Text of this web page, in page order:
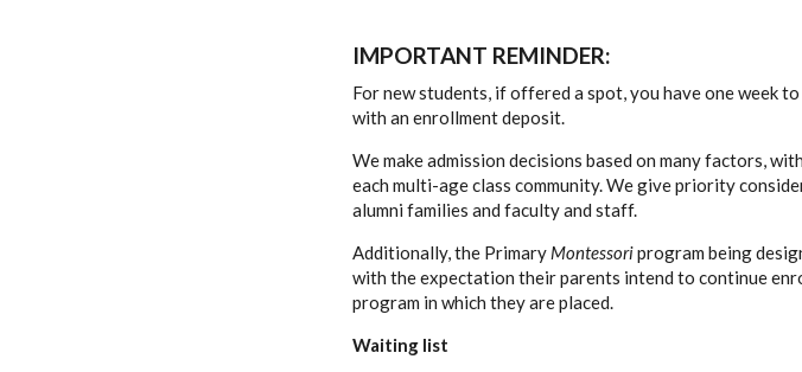
IMPORTANT REMINDER:
For new students, if offered a spot, you have one week
with an enrollment deposit.
We make admission decisions based on many factors,
each multi-age class community. We give priority
alumni families and faculty and staff.
Additionally, the Primary Montessoriprogram being
with the expectation their parents intend to continue
program in which they are placed.
Waiting list